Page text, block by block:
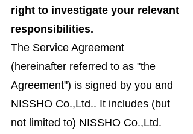
right to investigate your relevant
responsibilities.
The Service Agreement
(hereinafter referred to as "the
Agreement") is signed by you and
NISSHO Co.,Ltd.. It includes (but
not limited to) NISSHO Co.,Ltd.